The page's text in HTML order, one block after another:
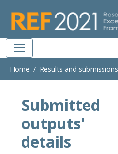
Home Results and submissions
Submitted
outputs'
details